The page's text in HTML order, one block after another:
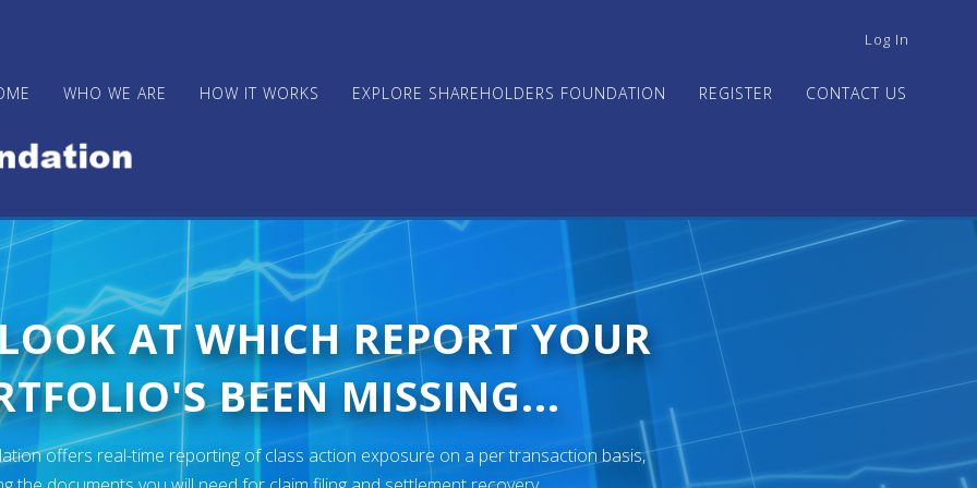
USER
MENU
Log In
WHO WE ARE HOW IT WORKS EXPLORE SHAREHOLDERS FOUNDATION REGISTER CONTACT US
AT WHICH REPORT YOUR
BEEN MISSING...
offers real-time reporting of class action exposure on a per transaction basis,